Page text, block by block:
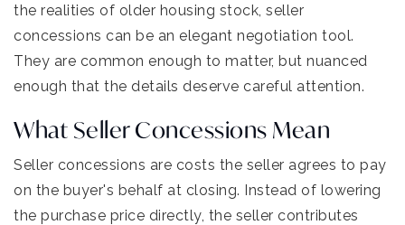
the realities of older housing stock, seller
concessions can be an elegant negotiation tool.
They are common enough to matter, but nuanced
enough that the details deserve careful attention.
What Seller Concessions Mean
Seller concessions are costs the seller agrees to pay
on the buyer's behalf at closing. Instead of lowering
the purchase price directly, the seller contributes